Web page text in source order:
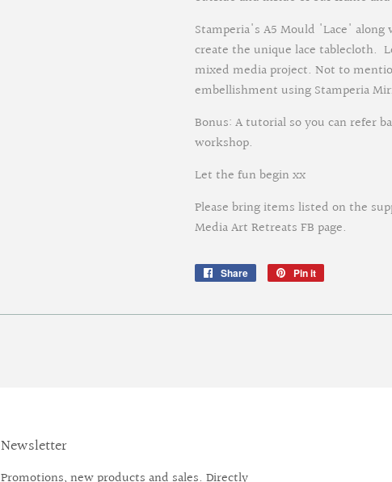
Stamperia's A5 Mould 'Lace'
create the unique lace tablecloth.
mixed media project. Not to
embellishment using Stamperia
Bonus: A tutorial so you can refer
workshop.
Let the fun begin xx
Please bring items listed on the
Media Art Retreats FB page.
Share
Share
Pin it
Newsletter